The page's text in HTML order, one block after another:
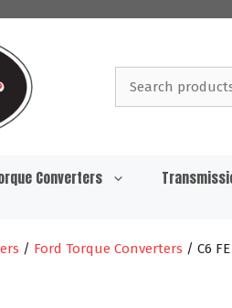
Converters
/ Ford Torque Converters / C6